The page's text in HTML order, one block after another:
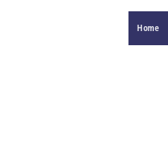
Home